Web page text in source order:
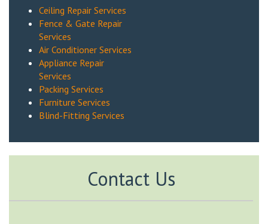
Ceiling Repair Services
Fence & Gate Repair
Services
Air Conditioner Services
Appliance Repair
Services
Packing Services
Furniture Services
Blind-Fitting Services
Contact Us